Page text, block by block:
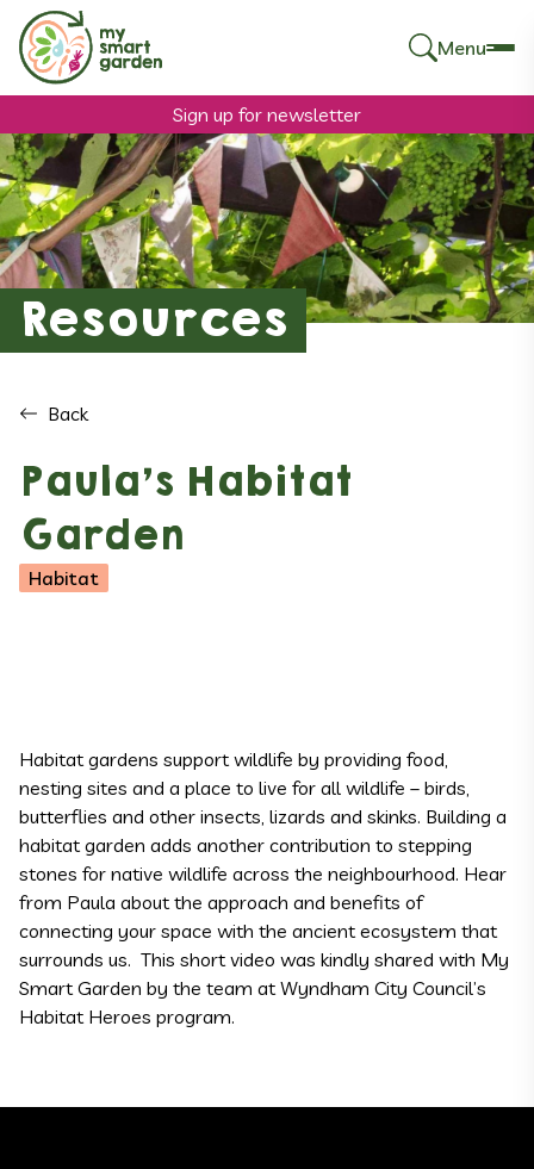
Menu
Sign up for newsletter
Search
for:
Resources
Back
Paula’s Habitat
Garden
Habitat
Habitat gardens support wildlife by providing food,
nesting sites and a place to live for all wildlife – birds,
butterflies and other insects, lizards and skinks. Building a
habitat garden adds another contribution to stepping
stones for native wildlife across the neighbourhood. Hear
from Paula about the approach and benefits of
connecting your space with the ancient ecosystem that
surrounds us. This short video was kindly shared with My
Smart Garden by the team at Wyndham City Council’s
Habitat Heroes program.